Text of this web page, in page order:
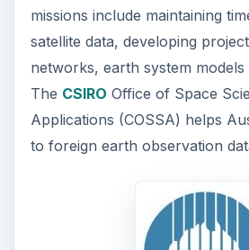
missions include maintaining
satellite data, developing
networks, earth system models
The CSIRO Office of Space
Applications (COSSA) helps
to foreign earth observation